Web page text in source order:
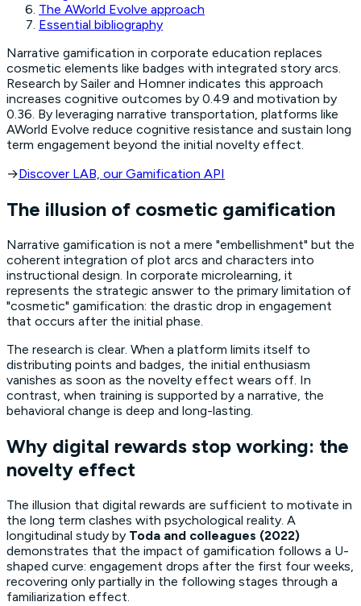
The AWorld Evolve approach
Essential bibliography
Narrative gamification in corporate education replaces
cosmetic elements like badges with integrated story arcs.
Research by Sailer and Homner indicates this approach
increases cognitive outcomes by 0.49 and motivation by
0.36. By leveraging narrative transportation, platforms like
AWorld Evolve reduce cognitive resistance and sustain long
term engagement beyond the initial novelty effect.
→Discover LAB, our Gamification API
The illusion of cosmetic gamification
Narrative gamification is not a mere "embellishment" but the
coherent integration of plot arcs and characters into
instructional design. In corporate microlearning, it
represents the strategic answer to the primary limitation of
"cosmetic" gamification: the drastic drop in engagement
that occurs after the initial phase.
The research is clear. When a platform limits itself to
distributing points and badges, the initial enthusiasm
vanishes as soon as the novelty effect wears off. In
contrast, when training is supported by a narrative, the
behavioral change is deep and long-lasting.
Why digital rewards stop working: the
novelty effect
The illusion that digital rewards are sufficient to motivate in
the long term clashes with psychological reality. A
longitudinal study by Toda and colleagues (2022)
demonstrates that the impact of gamification follows a U-
shaped curve: engagement drops after the first four weeks,
recovering only partially in the following stages through a
familiarization effect.